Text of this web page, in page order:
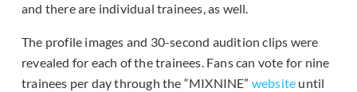
and there are individual trainees, as well.
The profile images and 30-second audition clips were
revealed for each of the trainees. Fans can vote for nine
trainees per day through the “MIXNINE” website until